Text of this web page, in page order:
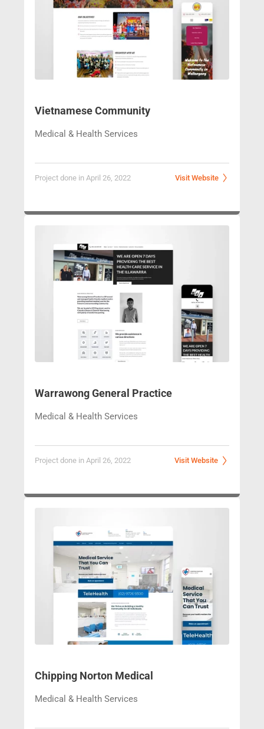
Vietnamese Community
Medical & Health Services
Project done in April 26, 2022 Visit Website
Warrawong General Practice
Medical & Health Services
Project done in April 26, 2022 Visit Website
Chipping Norton Medical
Medical & Health Services